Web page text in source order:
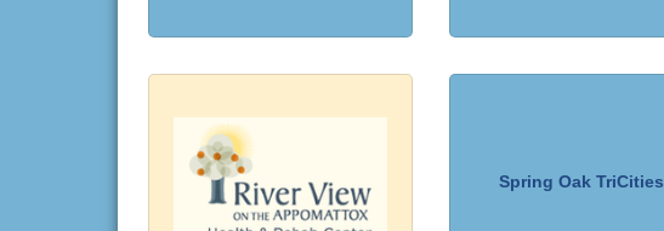
Spring Oak TriCities